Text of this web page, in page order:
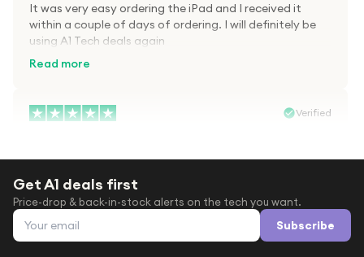
It was very easy ordering the iPad and I received it
within a couple of days of ordering. I will definitely be
using A1 Tech deals again
Read more
Verified
After trying everywhere to order my.son airpods 2nd
gen for xmas out stock everywhere A1 tech was only
place i found them in stock iv never heard of this
company before with lot scams going on i ordered
Get A1 deals first
Price-drop & back-in-stock alerts on the tech you want.
Email address Subscribe